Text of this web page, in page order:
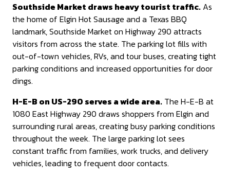
Southside Market draws heavy tourist traffic. As
the home of Elgin Hot Sausage and a Texas BBQ
landmark, Southside Market on Highway 290 attracts
visitors from across the state. The parking lot fills with
out-of-town vehicles, RVs, and tour buses, creating tight
parking conditions and increased opportunities for door
dings.
H-E-B on US-290 serves a wide area. The H-E-B at
1080 East Highway 290 draws shoppers from Elgin and
surrounding rural areas, creating busy parking conditions
throughout the week. The large parking lot sees
constant traffic from families, work trucks, and delivery
vehicles, leading to frequent door contacts.